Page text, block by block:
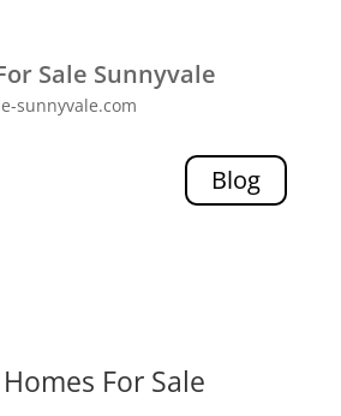
Sale Sunnyvale
sunnyvale.com
Blog
For Sale